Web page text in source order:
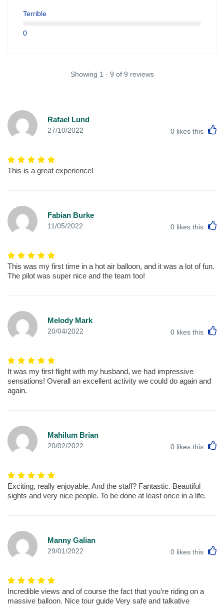
Terrible
0
Showing 1 - 9 of 9 reviews
Rafael Lund
27/10/2022 0 likes this
This is a great experience!
Fabian Burke
11/05/2022 0 likes this
This was my first time in a hot air balloon, and it was a lot of fun.
The pilot was super nice and the team too!
Melody Mark
20/04/2022 0 likes this
It was my first flight with my husband, we had impressive
sensations! Overall an excellent activity we could do again and
again.
Mahilum Brian
20/02/2022 0 likes this
Exciting, really enjoyable. And the staff? Fantastic. Beautiful
sights and very nice people. To be done at least once in a life.
Manny Galian
29/01/2022 0 likes this
Incredible views and of course the fact that you’re riding on a
massive balloon. Nice tour guide Very safe and talkative